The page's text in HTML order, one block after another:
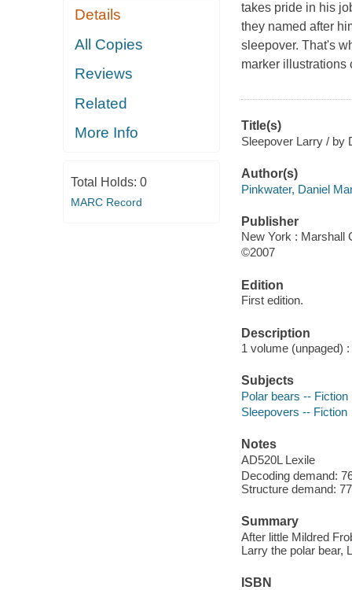
Details
All Copies
Reviews
Related
More Info
Total Holds: 0
MARC Record
takes pride in his
they named after
sleepover. That's
marker
Title(s)
Sleepover Larry / by
Author(s)
Pinkwater, Daniel
Publisher
New York : Marshall
©2007
Edition
First edition.
Description
1 volume (unpaged)
Subjects
Polar bears -- Fiction
Sleepovers -- Fiction
Notes
AD520L Lexile
Decoding demand:
Structure demand:
Summary
After little Mildred
Larry the polar bear,
ISBN